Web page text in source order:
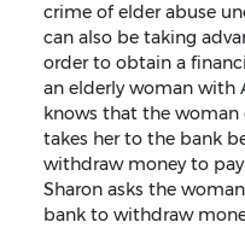
crime of elder abuse
can also be taking
order to obtain a
an elderly woman with
knows that the
takes her to the bank
withdraw money to
Sharon asks the
bank to withdraw